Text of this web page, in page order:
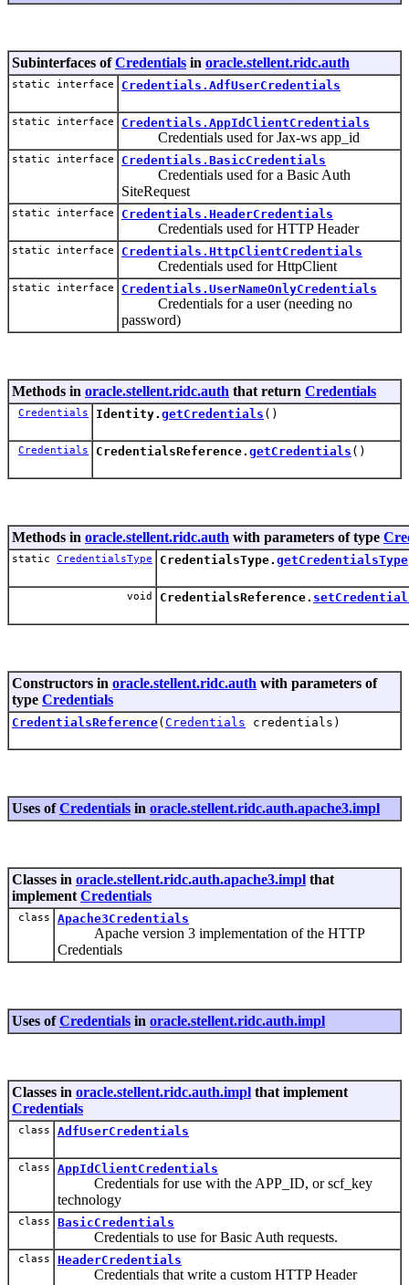
Subinterfaces ofCredentials in oracle.stellent.ridc.auth
static interface Credentials.AdfUserCredentials
static interface Credentials.AppIdClientCredentials
Credentials used for Jax-ws app_id
static interface Credentials.BasicCredentials
Credentials used for a Basic Auth
SiteRequest
static interface Credentials.HeaderCredentials
Credentials used for HTTP Header
static interface Credentials.HttpClientCredentials
Credentials used for HttpClient
static interface Credentials.UserNameOnlyCredentials
Credentials for a user (needing no
password)
Methods in oracle.stellent.ridc.auth that return Credentials
Credentials Identity. getCredentials ()
Credentials CredentialsReference. getCredentials ()
Methods in oracle.stellent.ridc.auth with parameters of type
static CredentialsType CredentialsType. getCredentialsType
void CredentialsReference.
Constructors in oracle.stellent.ridc.auth with parameters of
type Credentials
CredentialsReference( Credentials credentials)
Uses ofCredentials in oracle.stellent.ridc.auth.apache3.impl
Classes in oracle.stellent.ridc.auth.apache3.impl that
implement Credentials
class Apache3Credentials
Apache version 3 implementation of the HTTP
Credentials
Uses ofCredentials in oracle.stellent.ridc.auth.impl
Classes in oracle.stellent.ridc.auth.impl that implement
Credentials
class AdfUserCredentials
class AppIdClientCredentials
Credentials for use with the APP_ID, or scf_key
technology
class BasicCredentials
Credentials to use for Basic Auth requests.
class HeaderCredentials
Credentials that write a custom HTTP Header